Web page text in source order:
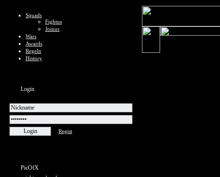
Squads
Fightus
Joinus
Wars
Awards
Regeln
History
Login
Regist
PicOfX